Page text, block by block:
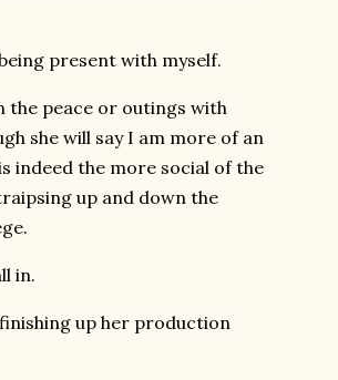
present with myself.
the peace or outings with
she will say I am more of an
indeed the more social of the
up and down the
in.
up her production